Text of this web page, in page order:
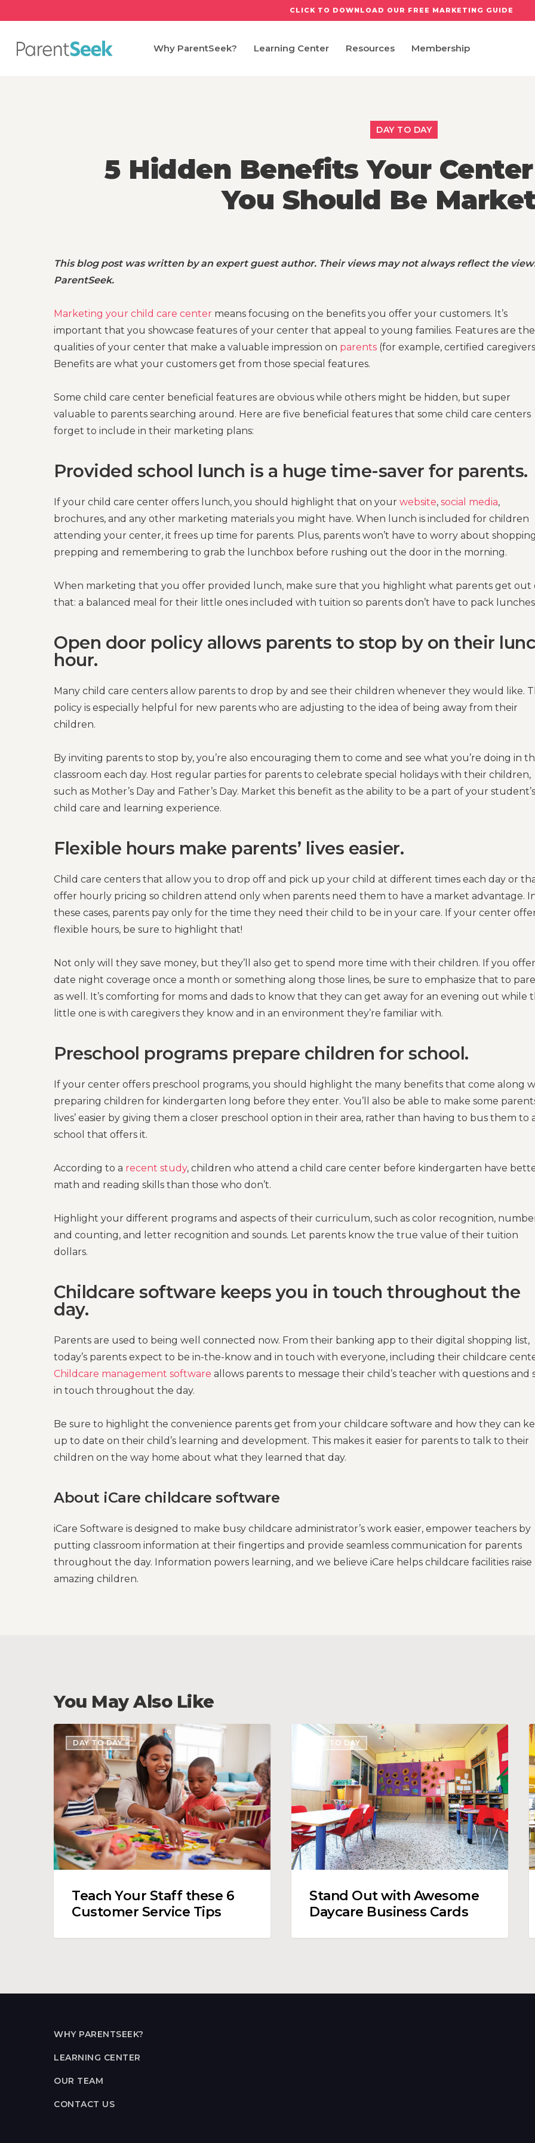
to
main
content
CLICK TO DOWNLOAD OUR FREE MARKETING GUIDE
Why ParentSeek? Learning Center Resources Membership
DAY TO DAY
5 Hidden Benefits Your
You Should Be
This blog post was written by an expert guest author. Their views may not always reflect the
ParentSeek.
Marketing your child care center means focusing on the benefits you offer your customers. It’s
important that you showcase features of your center that appeal to young families. Features are the
qualities of your center that make a valuable impression on parents (for example, certified
Benefits are what your customers get from those special features.
Some child care center beneficial features are obvious while others might be hidden, but super
valuable to parents searching around. Here are five beneficial features that some child care centers
forget to include in their marketing plans:
Provided school lunch is a huge time-saver for parents.
If your child care center offers lunch, you should highlight that on your website, social media,
brochures, and any other marketing materials you might have. When lunch is included for children
attending your center, it frees up time for parents. Plus, parents won’t have to worry about
prepping and remembering to grab the lunchbox before rushing out the door in the morning.
When marketing that you offer provided lunch, make sure that you highlight what parents get out
that: a balanced meal for their little ones included with tuition so parents don’t have to pack
Open door policy allows parents to stop by on their
hour.
Many child care centers allow parents to drop by and see their children whenever they would like.
policy is especially helpful for new parents who are adjusting to the idea of being away from their
children.
By inviting parents to stop by, you’re also encouraging them to come and see what you’re doing in
classroom each day. Host regular parties for parents to celebrate special holidays with their children,
such as Mother’s Day and Father’s Day. Market this benefit as the ability to be a part of your student’s
child care and learning experience.
Flexible hours make parents’ lives easier.
Child care centers that allow you to drop off and pick up your child at different times each day or
offer hourly pricing so children attend only when parents need them to have a market advantage.
these cases, parents pay only for the time they need their child to be in your care. If your center
flexible hours, be sure to highlight that!
Not only will they save money, but they’ll also get to spend more time with their children. If you offer
date night coverage once a month or something along those lines, be sure to emphasize that to
as well. It’s comforting for moms and dads to know that they can get away for an evening out while
little one is with caregivers they know and in an environment they’re familiar with.
Preschool programs prepare children for school.
If your center offers preschool programs, you should highlight the many benefits that come along
preparing children for kindergarten long before they enter. You’ll also be able to make some
lives’ easier by giving them a closer preschool option in their area, rather than having to bus them to
school that offers it.
According to a recent study, children who attend a child care center before kindergarten have
math and reading skills than those who don’t.
Highlight your different programs and aspects of their curriculum, such as color recognition,
and counting, and letter recognition and sounds. Let parents know the true value of their tuition
dollars.
Childcare software keeps you in touch throughout the
day.
Parents are used to being well connected now. From their banking app to their digital shopping list,
today’s parents expect to be in-the-know and in touch with everyone, including their childcare
Childcare management software allows parents to message their child’s teacher with questions and
in touch throughout the day.
Be sure to highlight the convenience parents get from your childcare software and how they can
up to date on their child’s learning and development. This makes it easier for parents to talk to their
children on the way home about what they learned that day.
About iCare childcare software
iCare Software is designed to make busy childcare administrator’s work easier, empower teachers by
putting classroom information at their fingertips and provide seamless communication for parents
throughout the day. Information powers learning, and we believe iCare helps childcare facilities raise
amazing children.
You May Also Like
DAY TO DAY
Teach
Your
Staff
these
Customer
Service
Tips
Teach Your Staff these 6
Customer Service Tips
DAY TO DAY
Stand
Awesome
Daycare
Business
Cards
Stand Out with Awesome
Daycare Business Cards
a
WHY PARENTSEEK?
LEARNING CENTER
OUR TEAM
CONTACT US